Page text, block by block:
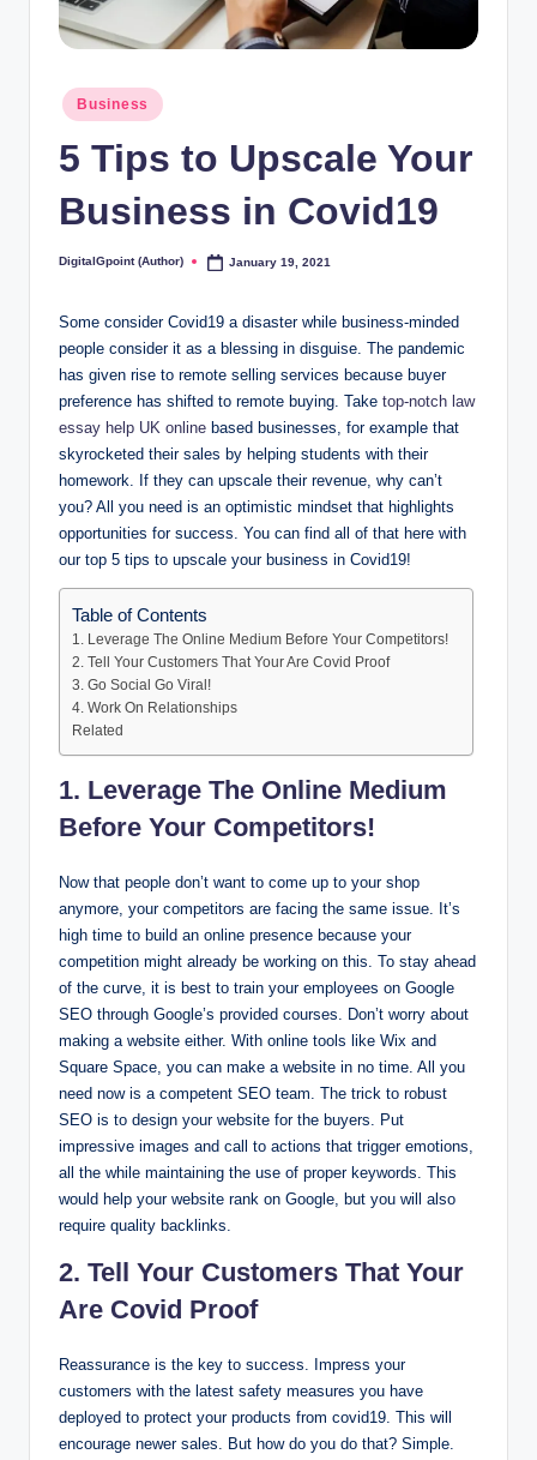
Posted
in
Business
5 Tips to Upscale Your
Business in Covid19
Posted
DigitalGpoint (Author) January 19, 2021
Some consider Covid19 a disaster while business-minded
people consider it as a blessing in disguise. The pandemic
has given rise to remote selling services because buyer
preference has shifted to remote buying. Take top-notch law
essay help UK online based businesses, for example that
skyrocketed their sales by helping students with their
homework. If they can upscale their revenue, why can’t
you? All you need is an optimistic mindset that highlights
opportunities for success. You can find all of that here with
our top 5 tips to upscale your business in Covid19!
Table of Contents
1. Leverage The Online Medium Before Your Competitors!
2. Tell Your Customers That Your Are Covid Proof
3. Go Social Go Viral!
4. Work On Relationships
Related
1. Leverage The Online Medium
Before Your Competitors!
Now that people don’t want to come up to your shop
anymore, your competitors are facing the same issue. It’s
high time to build an online presence because your
competition might already be working on this. To stay ahead
of the curve, it is best to train your employees on Google
SEO through Google’s provided courses. Don’t worry about
making a website either. With online tools like Wix and
Square Space, you can make a website in no time. All you
need now is a competent SEO team. The trick to robust
SEO is to design your website for the buyers. Put
impressive images and call to actions that trigger emotions,
all the while maintaining the use of proper keywords. This
would help your website rank on Google, but you will also
require quality backlinks.
2. Tell Your Customers That Your
Are Covid Proof
Reassurance is the key to success. Impress your
customers with the latest safety measures you have
deployed to protect your products from covid19. This will
encourage newer sales. But how do you do that? Simple.